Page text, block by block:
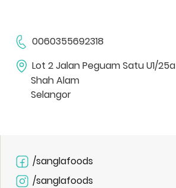
0060355692318
Lot 2 Jalan Peguam Satu U1/25a
Shah Alam
Selangor
/sanglafoods
/sanglafoods